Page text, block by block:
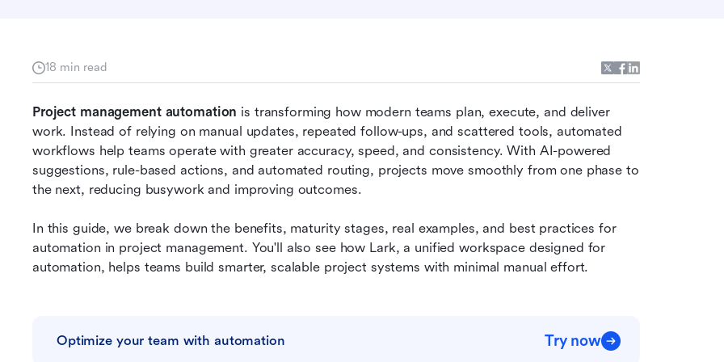
18 min read
Project management automation is transforming how modern teams plan, execute, and deliver
work. Instead of relying on manual updates, repeated follow-ups, and scattered tools, automated
workflows help teams operate with greater accuracy, speed, and consistency. With AI-powered
suggestions, rule-based actions, and automated routing, projects move smoothly from one phase to
the next, reducing busywork and improving outcomes.
In this guide, we break down the benefits, maturity stages, real examples, and best practices for
automation in project management. You'll also see how Lark, a unified workspace designed for
automation, helps teams build smarter, scalable project systems with minimal manual effort.
Optimize your team with automation Try now